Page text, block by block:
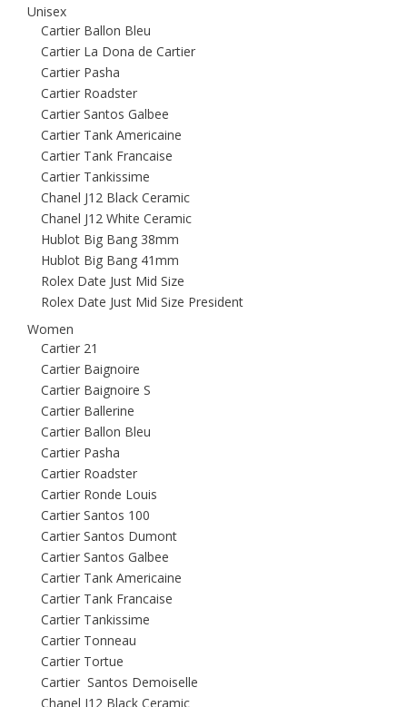
Unisex
Cartier Ballon Bleu
Cartier La Dona de Cartier
Cartier Pasha
Cartier Roadster
Cartier Santos Galbee
Cartier Tank Americaine
Cartier Tank Francaise
Cartier Tankissime
Chanel J12 Black Ceramic
Chanel J12 White Ceramic
Hublot Big Bang 38mm
Hublot Big Bang 41mm
Rolex Date Just Mid Size
Rolex Date Just Mid Size President
Women
Cartier 21
Cartier Baignoire
Cartier Baignoire S
Cartier Ballerine
Cartier Ballon Bleu
Cartier Pasha
Cartier Roadster
Cartier Ronde Louis
Cartier Santos 100
Cartier Santos Dumont
Cartier Santos Galbee
Cartier Tank Americaine
Cartier Tank Francaise
Cartier Tankissime
Cartier Tonneau
Cartier Tortue
Cartier Santos Demoiselle
Chanel J12 Black Ceramic